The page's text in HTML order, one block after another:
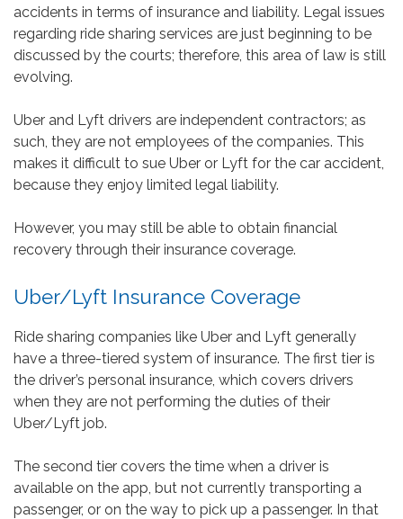
accidents in terms of insurance and liability. Legal issues
regarding ride sharing services are just beginning to be
discussed by the courts; therefore, this area of law is still
evolving.
Uber and Lyft drivers are independent contractors; as
such, they are not employees of the companies. This
makes it difficult to sue Uber or Lyft for the car accident,
because they enjoy limited legal liability.
However, you may still be able to obtain financial
recovery through their insurance coverage.
Uber/Lyft Insurance Coverage
Ride sharing companies like Uber and Lyft generally
have a three-tiered system of insurance. The first tier is
the driver’s personal insurance, which covers drivers
when they are not performing the duties of their
Uber/Lyft job.
The second tier covers the time when a driver is
available on the app, but not currently transporting a
passenger, or on the way to pick up a passenger. In that